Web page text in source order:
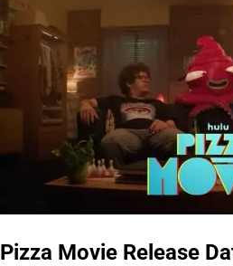
Pizza Movie Release